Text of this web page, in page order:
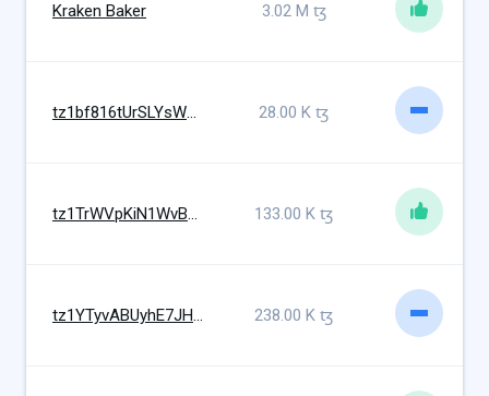
Kraken Baker 3.02 M ꜩ
tz1bf816tUrSLYsWkUrsDFH9kkbpg3oXjriR 28.00 K ꜩ
tz1TrWVpKiN1WvB9hyBJCZJc65XaaWZTUeLw 133.00 K ꜩ
tz1YTyvABUyhE7JHpxMVBVqjZnZM4ofMrWKE 238.00 K ꜩ